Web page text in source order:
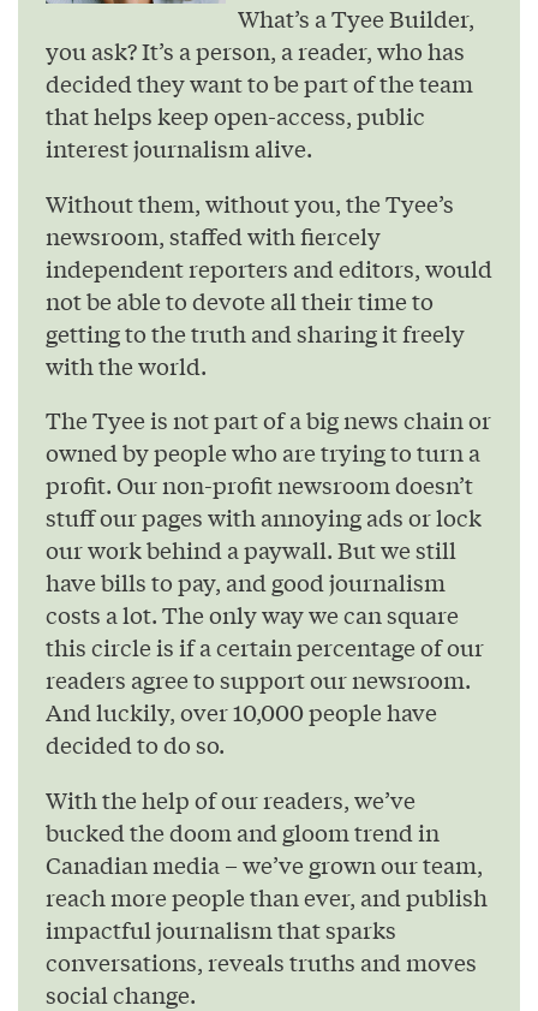
What’s a Tyee Builder,
you ask? It’s a person, a reader, who has
decided they want to be part of the team
that helps keep open-access, public
interest journalism alive.
Without them, without you, the Tyee’s
newsroom, staffed with fiercely
independent reporters and editors, would
not be able to devote all their time to
getting to the truth and sharing it freely
with the world.
The Tyee is not part of a big news chain or
owned by people who are trying to turn a
profit. Our non-profit newsroom doesn’t
stuff our pages with annoying ads or lock
our work behind a paywall. But we still
have bills to pay, and good journalism
costs a lot. The only way we can square
this circle is if a certain percentage of our
readers agree to support our newsroom.
And luckily, over 10,000 people have
decided to do so.
With the help of our readers, we’ve
bucked the doom and gloom trend in
Canadian media – we’ve grown our team,
reach more people than ever, and publish
impactful journalism that sparks
conversations, reveals truths and moves
social change.